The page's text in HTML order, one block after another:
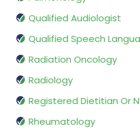
Qualified Audiologist
Qualified Speech
Radiation Oncology
Radiology
Registered Dietitian Or
Rheumatology